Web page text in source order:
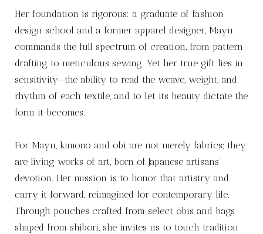
Her foundation is rigorous: a graduate of fashion
design school and a former apparel designer, Mayu
commands the full spectrum of creation, from pattern
drafting to meticulous sewing. Yet her true gift lies in
sensitivity—the ability to read the weave, weight, and
rhythm of each textile, and to let its beauty dictate the
form it becomes.
For Mayu, kimono and obi are not merely fabrics; they
are living works of art, born of Japanese artisans’
devotion. Her mission is to honor that artistry and
carry it forward, reimagined for contemporary life.
Through pouches crafted from select obis and bags
shaped from shibori, she invites us to touch tradition